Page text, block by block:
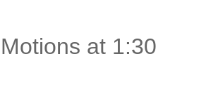
at 1:30